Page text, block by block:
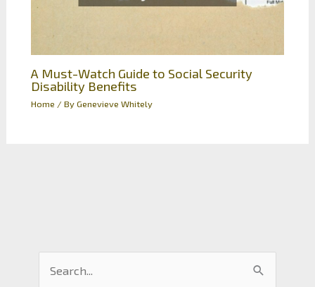
A Must-Watch Guide to Social Security
Disability Benefits
Home / ByGenevieve Whitely